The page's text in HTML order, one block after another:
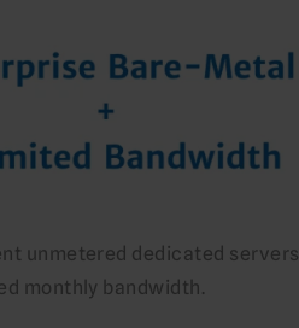
unmetered dedicated
monthly bandwidth.